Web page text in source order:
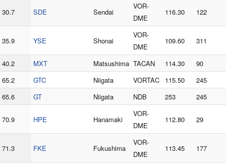
30.7 SDE Sendai
VOR-
DME
116.30 122
35.9 YSE Shonai
VOR-
DME
109.60 311
40.2 MXT Matsushima TACAN 114.30
90
65.2
GTC Niigata VORTAC 115.50
245
65.6
GT Niigata NDB 253 245
70.9 HPE Hanamaki
VOR-
DME
112.80 29
71.3 FKE Fukushima
VOR-
DME
113.45 177